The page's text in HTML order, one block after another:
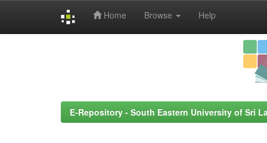
Home Browse Help
E-Repository - South Eastern University of Sri